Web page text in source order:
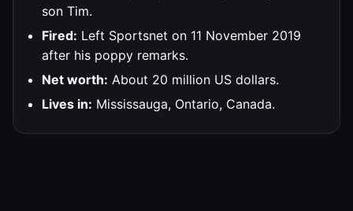
son Tim.
Fired: Left Sportsnet on 11 November 2019
after his poppy remarks.
Net worth: About 20 million US dollars.
Lives in: Mississauga, Ontario, Canada.